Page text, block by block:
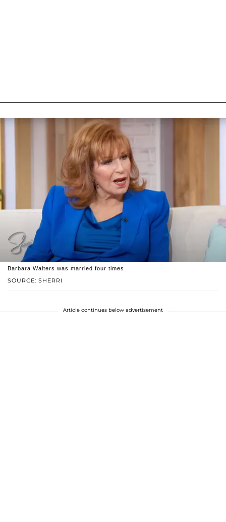
SOURCE: SHERRI
Barbara Walters was married four times.
Article continues below advertisement